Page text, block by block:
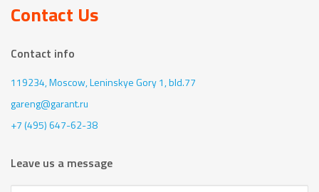
Contact Us
Contact info
119234, Moscow,Leninskye Gory 1, bld.77
gareng@garant.ru
+7 (495) 647-62-38
Leave us a message